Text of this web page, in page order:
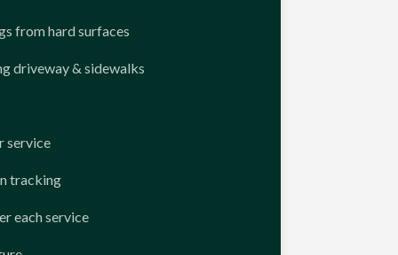
from hard surfaces
driveway & sidewalks
service
tracking
each service